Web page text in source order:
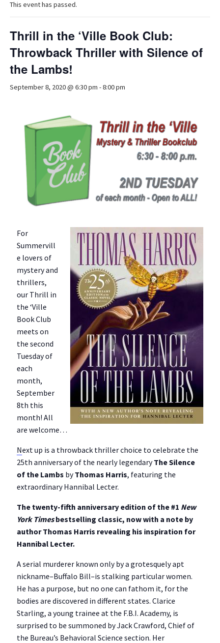
This event has passed.
Thrill in the ‘Ville Book Club:
Throwback Thriller with Silence of
the Lambs!
September 8, 2020 @ 6:30 pm -8:00 pm
For
Summervill
e lovers of
mystery and
thrillers,
our Thrill in
the ‘Ville
Book Club
meets on
the second
Tuesday of
each
month,
September
8th this
month! All
are welcome…
Next up is a throwback thriller choice to celebrate the
25th anniversary of the nearly legendaryThe Silence
of the Lambs byThomas Harris, featuring the
extraordinary Hannibal Lecter.
The twenty-fifth anniversary edition of the #1 New
York Timesbestselling classic, now with a note by
author Thomas Harris revealing his inspiration for
Hannibal Lecter.
A serial murderer known only by a grotesquely apt
nickname–Buffalo Bill–is stalking particular women.
He has a purpose, but no one can fathom it, for the
bodies are discovered in different states. Clarice
Starling, a young trainee at the F.B.I. Academy, is
surprised to be summoned by Jack Crawford, Chief of
the Bureau’s Behavioral Science section. Her